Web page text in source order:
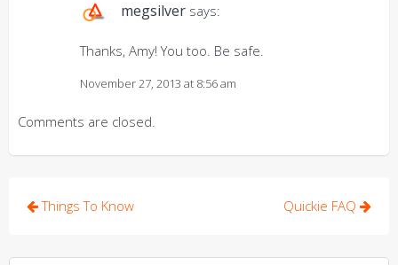
megsilver says:
November 27, 2013 at 8:56 am
Thanks, Amy! You too. Be safe.
Comments are closed.
Post
Things To Know Quickie FAQ